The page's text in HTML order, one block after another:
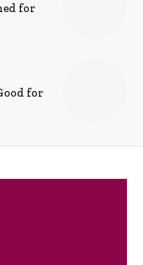
for
for